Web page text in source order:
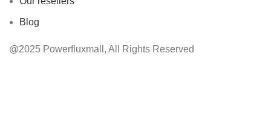
Blog
@2025 Powerfluxmall, All Rights Reserved